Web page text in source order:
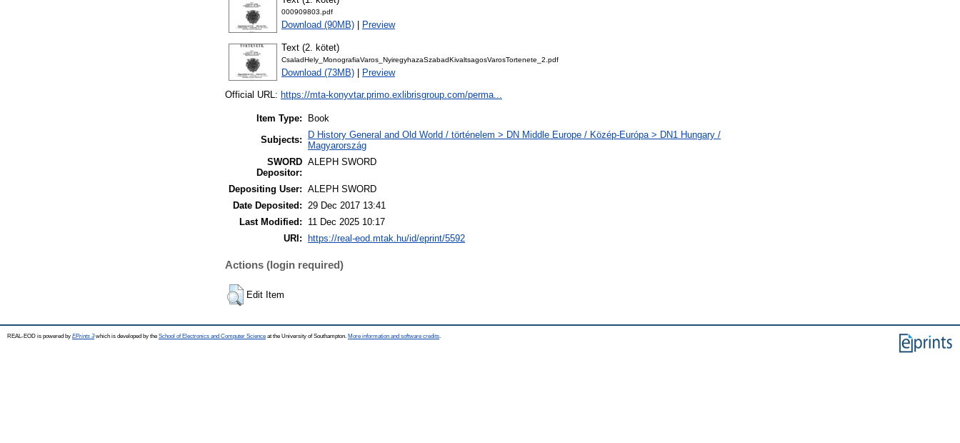
000909803.pdf
Download (90MB) Preview
Text (2. kötet)
CsaladHely_MonografiaVaros_NyiregyhazaSzabadKivaltsagosVarosTortenete_2.pdf
Download (73MB) Preview
Official URL: https://mta-konyvtar.primo.exlibrisgroup.com/perma...
Item Type:
Book
Subjects:
D History General and Old World / történelem > DN Middle Europe / Közép-Európa > DN1 Hungary /
Magyarország
SWORD
Depositor:
ALEPH SWORD
Depositing User: ALEPH SWORD
Date Deposited: 29 Dec 2017 13:41
Last Modified:
11 Dec 2025 10:17
URI:
https://real-eod.mtak.hu/id/eprint/5592
Actions (login required)
Edit Item
REAL-EOD is powered by EPrints 3which is developed by the School of Electronics and Computer Science at the University of Southampton. More information and software credits